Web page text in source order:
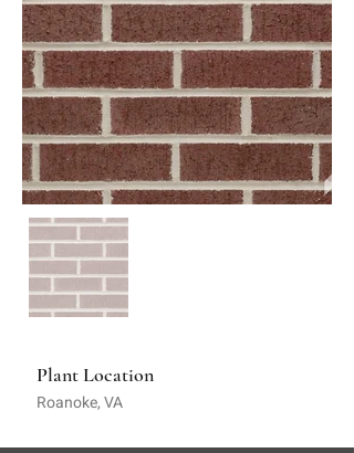
Plant Location
Roanoke, VA